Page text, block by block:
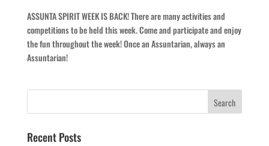
ASSUNTA SPIRIT WEEK IS BACK! There are many activities and
competitions to be held this week. Come and participate and enjoy
the fun throughout the week! Once an Assuntarian, always an
Assuntarian!
Recent Posts